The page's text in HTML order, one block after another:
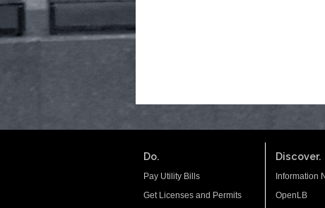
Do.
Pay Utility Bills
Get Licenses and Permits
Discover.
Information
OpenLB